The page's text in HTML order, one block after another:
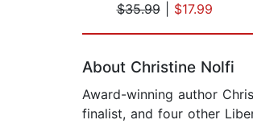
$35.99| $17.99
About Christine Nolfi
Award-winning author
finalist, and four other